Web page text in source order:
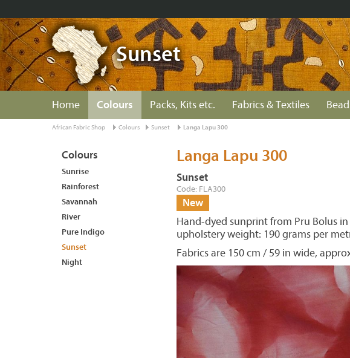
Sunset
Home Colours Packs, Kits etc. Fabrics & Textiles
African Fabric Shop Colours Sunset Langa Lapu 300
Langa Lapu 300
Sunset
Code: FLA300
New
Hand-dyed sunprint from Pru Bolus
upholstery weight: 190 grams per
Fabrics are 150 cm / 59 in wide,
Colours
Sunrise
Rainforest
Savannah
River
Pure Indigo
Sunset
Night